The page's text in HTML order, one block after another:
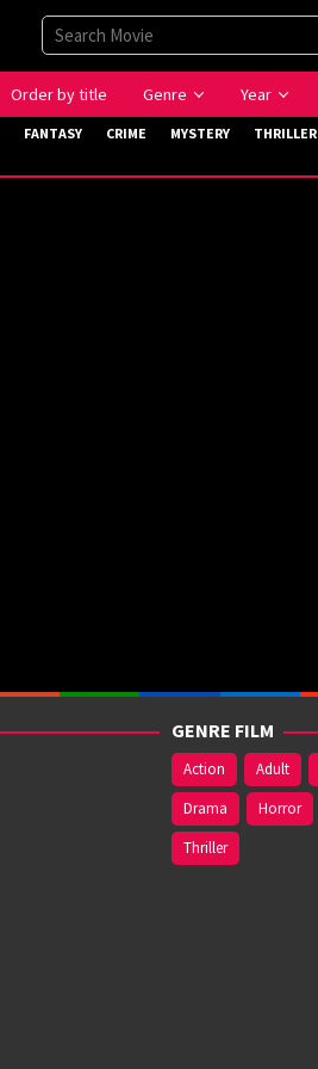
Order by title Genre Year
FANTASY CRIME MYSTERY THRILLER
GENRE FILM
Action Adult
Drama
Horror
Thriller